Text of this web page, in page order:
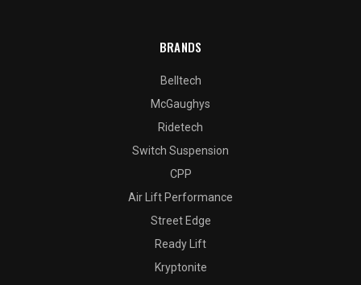
BRANDS
Belltech
McGaughys
Ridetech
Switch Suspension
CPP
Air Lift Performance
Street Edge
Ready Lift
Kryptonite